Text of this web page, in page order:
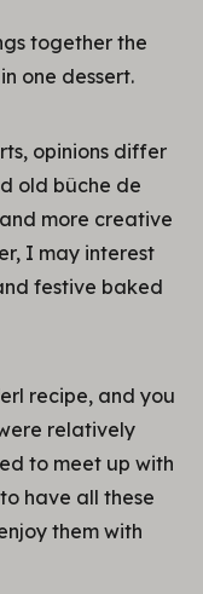
together the
one dessert.
opinions differ
old bûche de
more creative
I may interest
festive baked
recipe, and you
relatively
to meet up with
have all these
them with